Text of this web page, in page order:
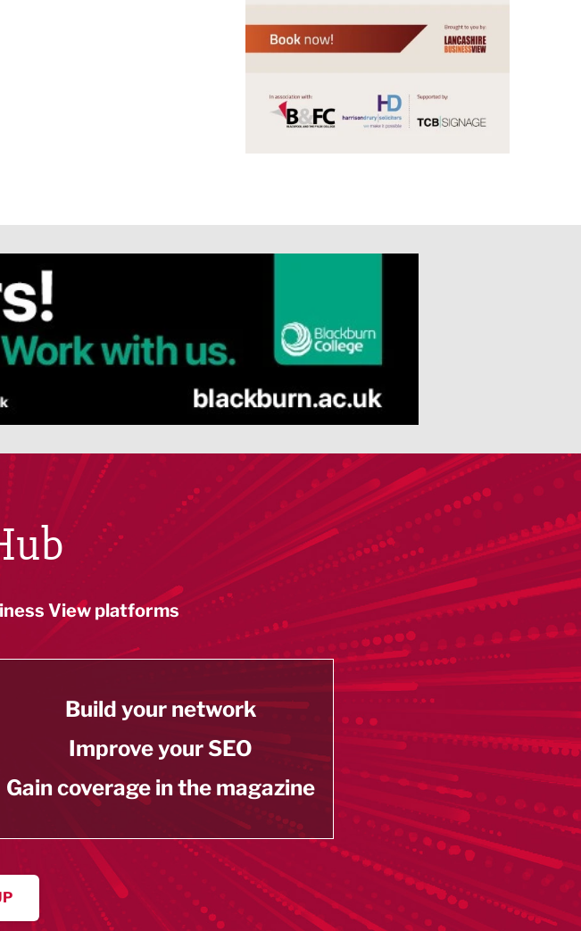
View platforms
Build your network
Improve your SEO
Gain coverage in the magazine